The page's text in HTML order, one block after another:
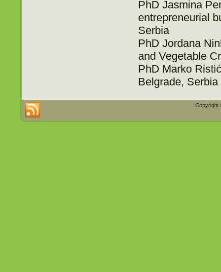
PhD Jasmina
entrepreneurial
Serbia
PhD Jordana
and Vegetable
PhD Marko
Belgrade, Serbia
Copyright